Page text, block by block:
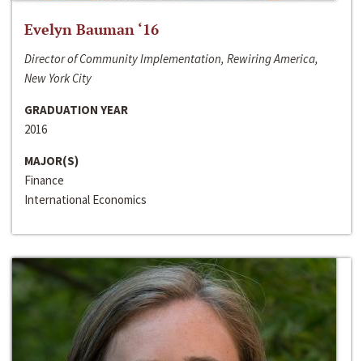
Evelyn Bauman ‘16
Director of Community Implementation, Rewiring America,
New York City
GRADUATION YEAR
2016
MAJOR(S)
Finance
International Economics